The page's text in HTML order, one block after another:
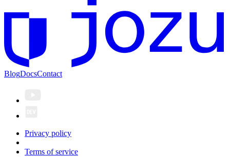
BlogDocsContact
Privacy policy
Terms of service